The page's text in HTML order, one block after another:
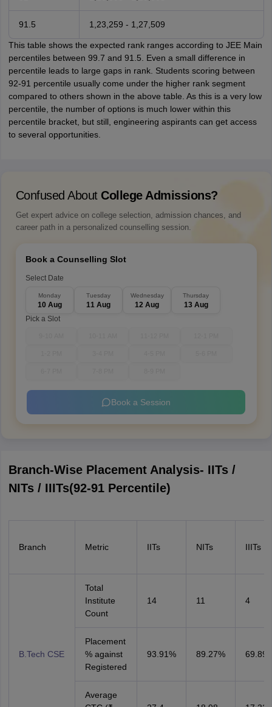
91.5 1,23,259 - 1,27,509
This table shows the expected rank ranges according to JEE Main
percentiles between 99.7 and 91.5. Even a small difference in
percentile leads to large gaps in rank. Students scoring between
92-91 percentile usually come under the higher rank segment
compared to others shown in the above table. As this is a very low
percentile, the number of options is much lower within this
percentile bracket, but still, engineering aspirants can get access
to several opportunities.
Confused About College Admissions?
Get expert advice on college selection, admission chances, and
career path in a personalized counselling session.
Book a Counselling Slot
Select Date
Monday
10 Aug
Tuesday
11 Aug
Wednesday
12 Aug
Thursday
13 Aug
Pick a Slot
Book a Session
Branch-Wise Placement Analysis- IITs /
NITs / IIITs(92-91 Percentile)
Branch Metric IITs NITs IIITs
B.Tech CSE
Total
Institute
Count
14 11 4
Placement
% against
Registered
93.91% 89.27%
Average